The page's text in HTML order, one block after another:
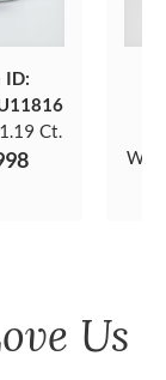
ID:
1.19 Ct.
Us